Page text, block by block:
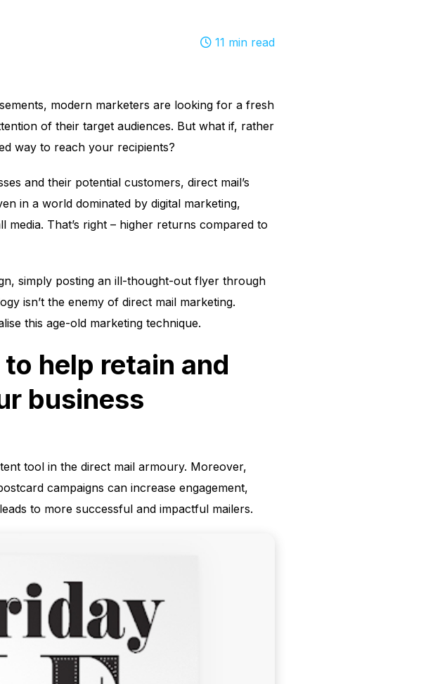
11 min read
modern marketers are looking for a fresh
of their target audiences. But what if, rather
way to reach your recipients?
and their potential customers, direct mail’s
in a world dominated by digital marketing,
That’s right – higher returns compared to
simply posting an ill-thought-out flyer through
isn’t the enemy of direct mail marketing.
this age-old marketing technique.
help retain and
business
tool in the direct mail armoury. Moreover,
campaigns can increase engagement,
to more successful and impactful mailers.